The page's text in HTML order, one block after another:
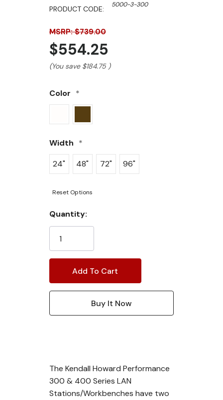
PRODUCT CODE:
5000-3-300
MSRP: $739.00
$554.25
(You save $184.75 )
Color *
Width *
24"
48" 72" 96"
Reset Options
Stock:
Quantity:
The Kendall Howard Performance
300 & 400 Series LAN
Stations/Workbenches have two